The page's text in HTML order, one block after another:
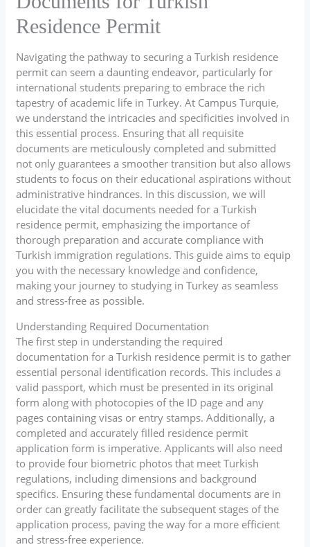
Residence Permit
Navigating the pathway to securing a Turkish residence
permit can seem a daunting endeavor, particularly for
international students preparing to embrace the rich
tapestry of academic life in Turkey. At Campus Turquie,
we understand the intricacies and specificities involved in
this essential process. Ensuring that all requisite
documents are meticulously completed and submitted
not only guarantees a smoother transition but also allows
students to focus on their educational aspirations without
administrative hindrances. In this discussion, we will
elucidate the vital documents needed for a Turkish
residence permit, emphasizing the importance of
thorough preparation and accurate compliance with
Turkish immigration regulations. This guide aims to equip
you with the necessary knowledge and confidence,
making your journey to studying in Turkey as seamless
and stress-free as possible.
Understanding Required Documentation
The first step in understanding the required
documentation for a Turkish residence permit is to gather
essential personal identification records. This includes a
valid passport, which must be presented in its original
form along with photocopies of the ID page and any
pages containing visas or entry stamps. Additionally, a
completed and accurately filled residence permit
application form is imperative. Applicants will also need
to provide four biometric photos that meet Turkish
regulations, including dimensions and background
specifics. Ensuring these fundamental documents are in
order can greatly facilitate the subsequent stages of the
application process, paving the way for a more efficient
and stress-free experience.